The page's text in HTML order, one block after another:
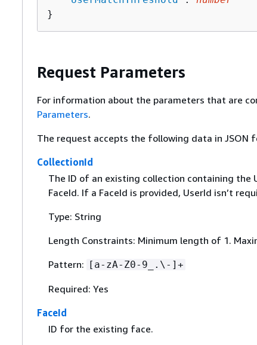
}
Request Parameters
For information about the parameters that are
Parameters.
The request accepts the following data in JSON
CollectionId
The ID of an existing collection containing the
FaceId. If a FaceId is provided, UserId isn’t
Type: String
Length Constraints: Minimum length of 1.
Pattern: [a-zA-Z0-9_.\-]+
Required: Yes
FaceId
ID for the existing face.